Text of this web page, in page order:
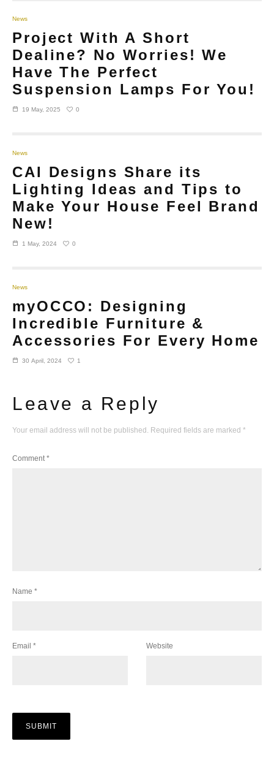
News
Project With A Short
Dealine? No Worries! We
Have The Perfect
Suspension Lamps For You!
19 May, 2025 0
News
CAI Designs Share its
Lighting Ideas and Tips to
Make Your House Feel Brand
New!
1 May, 2024 0
News
myOCCO: Designing
Incredible Furniture &
Accessories For Every Home
30 April, 2024 1
Leave a Reply
Your email address will not be published. Required fields are marked *
Comment*
Name *
Email * Website